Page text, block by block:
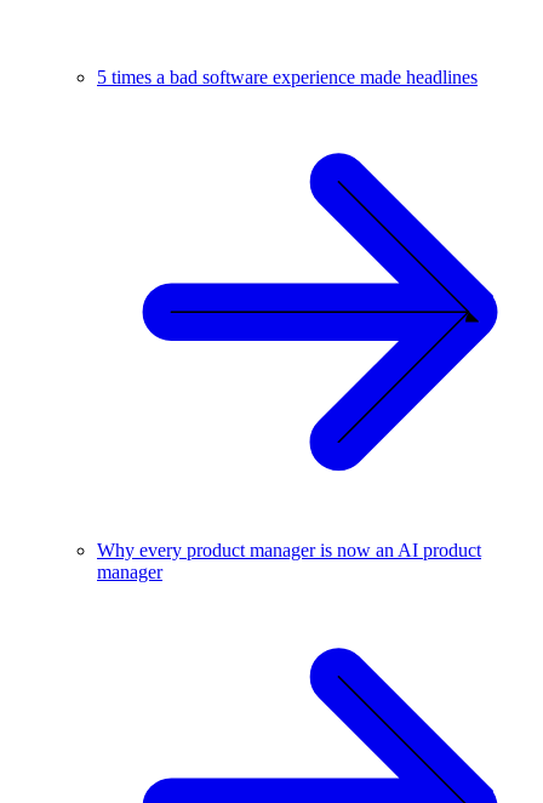
5 times a bad software experience made headlines
Why every product manager is now an AI product
manager